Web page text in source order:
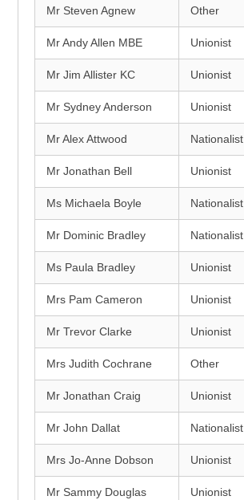
Mr Steven Agnew Other
Mr Andy Allen MBE Unionist
Mr Jim Allister KC Unionist
Mr Sydney Anderson Unionist
Mr Alex Attwood Nationalist
Mr Jonathan Bell Unionist
Ms Michaela Boyle Nationalist
Mr Dominic Bradley Nationalist
Ms Paula Bradley Unionist
Mrs Pam Cameron Unionist
Mr Trevor Clarke Unionist
Mrs Judith Cochrane Other
Mr Jonathan Craig Unionist
Mr John Dallat Nationalist
Mrs Jo-Anne Dobson Unionist
Mr Sammy Douglas
Unionist